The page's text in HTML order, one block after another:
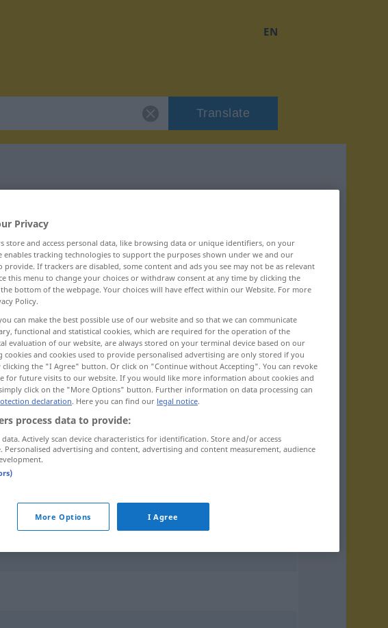
EN
Translate
scheuern säubern
jemandem eine scheuern
Privacy
store and access personal data, like browsing data or unique identifiers, on your
enables tracking technologies to support the purposes shown under we and our
provide. If trackers are disabled, some content and ads you see may not be as relevant
this menu to change your choices or withdraw consent at any time by clicking the
bottom of the webpage. Your choices will have effect within our Website. For more
Policy.
can make the best possible use of our website and so that we can communicate
functional and statistical cookies, which are required for the operation of the
evaluation of our website, are always stored on your terminal device based on our
cookies and cookies used to provide personalised advertising are only stored if you
clicking the "I Agree" button. Or click on "Continue without Accepting". You can revoke
for future visits to our website. If you would like more information about cookies and
click on the "More Options" button. Further information on data processing can
declaration. Here you can find our legal notice.
process data to provide:
Actively scan device characteristics for identification. Store and/or access
Personalised advertising and content, advertising and content measurement, audience
More Options I Agree